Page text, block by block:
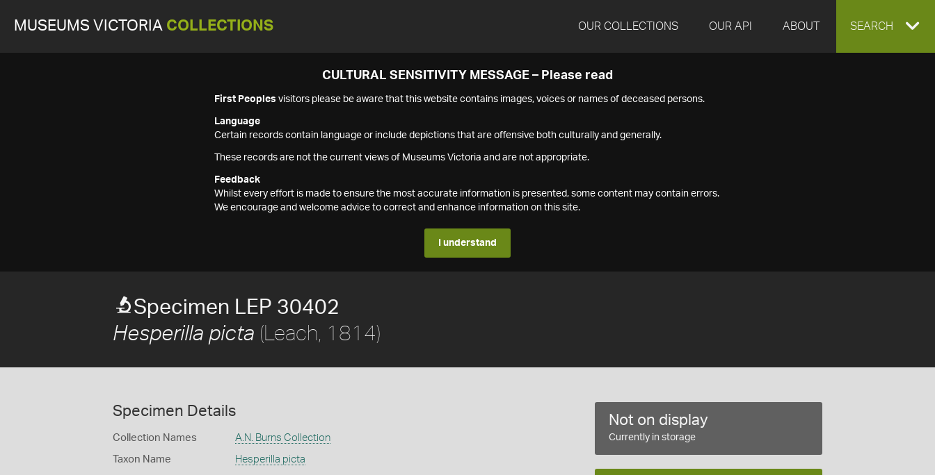
MUSEUMS VICTORIA COLLECTIONS OUR COLLECTIONS OUR API ABOUT EXPAND
SEARCH
CULTURAL SENSITIVITY MESSAGE – Please read
First Peoples visitors please be aware that this website contains images, voices or names of deceased persons.
Language
Certain records contain language or include depictions that are offensive both culturally and generally.
These records are not the current views of Museums Victoria and are not appropriate.
Feedback
Whilst every effort is made to ensure the most accurate information is presented, some content may contain errors.
We encourage and welcome advice to correct and enhance information on this site.
I understand
Specimen LEP 30402
Hesperilla picta (Leach, 1814)
Specimen Details
Collection Names A.N. Burns Collection
Taxon Name Hesperilla picta
Not on display
Currently in storage